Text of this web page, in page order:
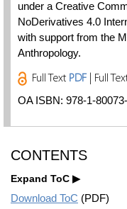
under a Creative
NoDerivatives 4.0
with support from the
Anthropology.
Full Text PDF | Full
OA ISBN: 978-1-
CONTENTS
Expand ToC
Download ToC (PDF)